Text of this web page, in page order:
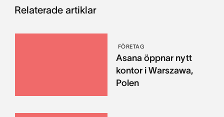
Relaterade artiklar
FÖRETAG
Asana öppnar nytt
kontor i Warszawa,
Polen